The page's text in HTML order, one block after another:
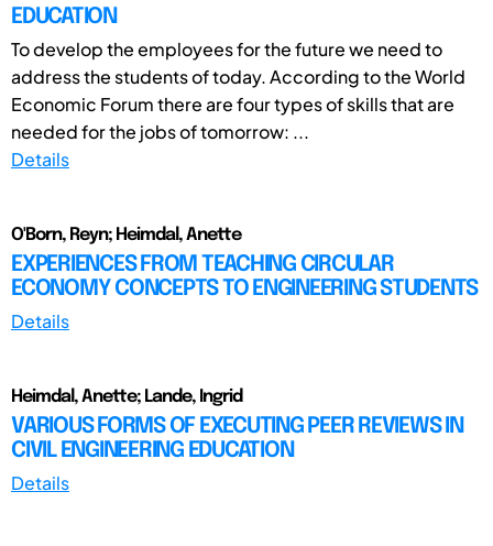
EDUCATION
To develop the employees for the future we need to
address the students of today. According to the World
Economic Forum there are four types of skills that are
needed for the jobs of tomorrow: ...
Details
O'Born, Reyn; Heimdal, Anette
EXPERIENCES FROM TEACHING CIRCULAR
ECONOMY CONCEPTS TO ENGINEERING STUDENTS
Details
Heimdal, Anette; Lande, Ingrid
VARIOUS FORMS OF EXECUTING PEER REVIEWS IN
CIVIL ENGINEERING EDUCATION
Details